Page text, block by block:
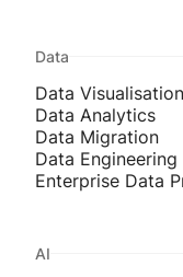
Data
Data
Data Analytics
Data Migration
Data Engineering
Enterprise Data
AI